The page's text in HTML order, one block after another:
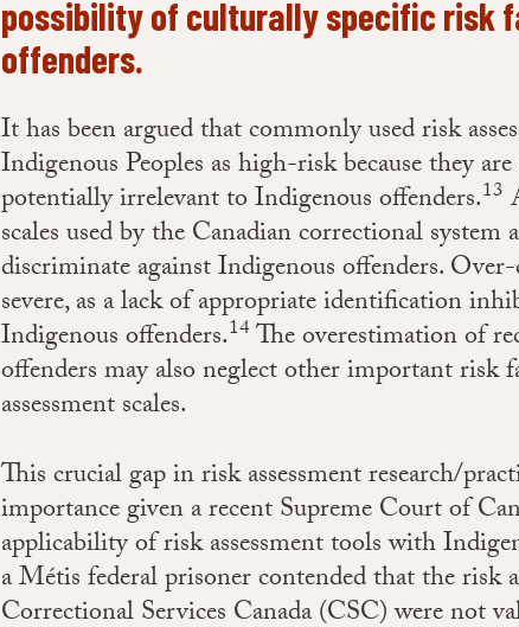
possibility of culturally specific risk
offenders.
It has been argued that commonly used risk
Indigenous Peoples as high-risk because they
potentially irrelevant to Indigenous offenders.13
scales used by the Canadian correctional
discriminate against Indigenous offenders.
severe, as a lack of appropriate identification
Indigenous offenders.14The overestimation of
offenders may also neglect other important risk
assessment scales.
This crucial gap in risk assessment research/
importance given a recent Supreme Court of
applicability of risk assessment tools with
a Métis federal prisoner contended that the risk
Correctional Services Canada (CSC) were not